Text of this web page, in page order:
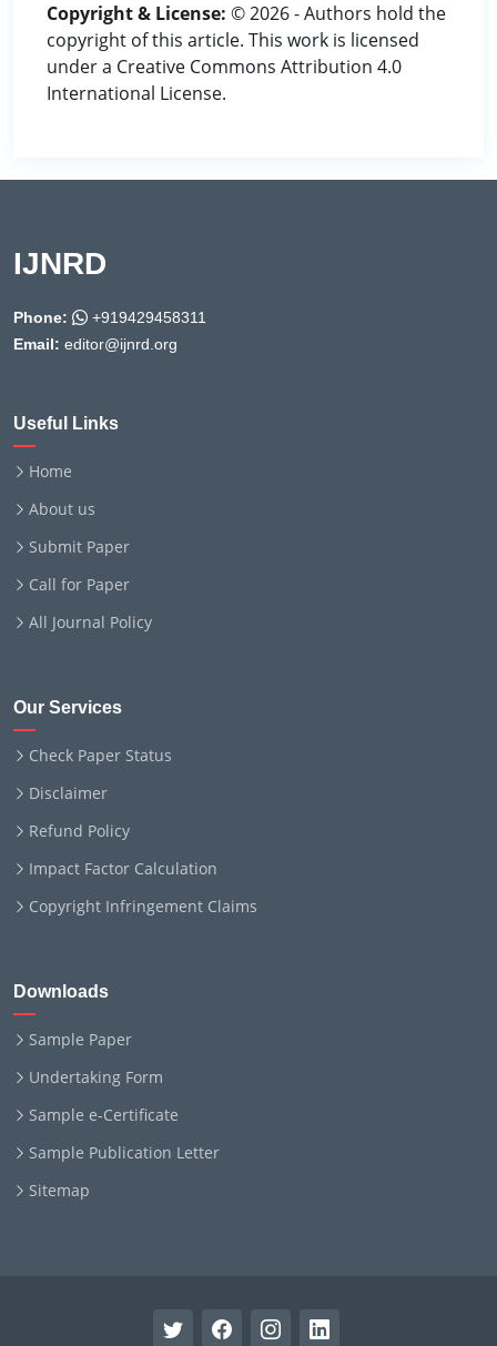
Copyright & License: © 2026 - Authors hold the
copyright of this article. This work is licensed
under a Creative Commons Attribution 4.0
International License.
IJNRD
Phone:
+919429458311
Email: editor@ijnrd.org
Useful Links
Home
About us
Submit Paper
Call for Paper
All Journal Policy
Our Services
Check Paper Status
Disclaimer
Refund Policy
Impact Factor Calculation
Copyright Infringement Claims
Downloads
Sample Paper
Undertaking Form
Sample e-Certificate
Sample Publication Letter
Sitemap